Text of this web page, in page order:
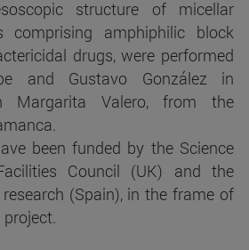
structure of micellar
comprising amphiphilic block
drugs, were performed
and Gustavo González in
Margarita Valero, from the
been funded by the Science
Council (UK) and the
(Spain), in the frame of
project.